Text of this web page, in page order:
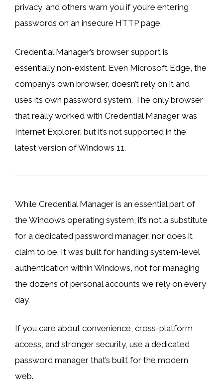
privacy, and others warn you if you’re entering
passwords on an insecure HTTP page.
Credential Manager’s browser support is
essentially non-existent. Even Microsoft Edge, the
company’s own browser, doesn’t rely on it and
uses its own password system. The only browser
that really worked with Credential Manager was
Internet Explorer, but it’s not supported in the
latest version of Windows 11.
While Credential Manager is an essential part of
the Windows operating system, it’s not a substitute
for a dedicated password manager, nor does it
claim to be. It was built for handling system-level
authentication within Windows, not for managing
the dozens of personal accounts we rely on every
day.
If you care about convenience, cross-platform
access, and stronger security, use a dedicated
password manager that’s built for the modern
web.